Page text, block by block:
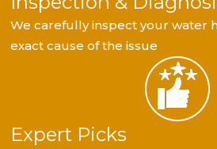
We carefully inspect your water
exact cause of the issue
Expert Picks